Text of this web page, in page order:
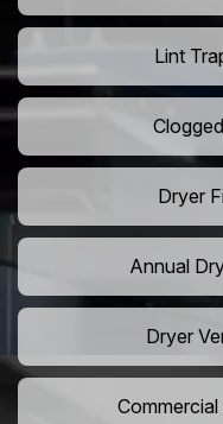
Lint
Dryer
Annual
Dryer